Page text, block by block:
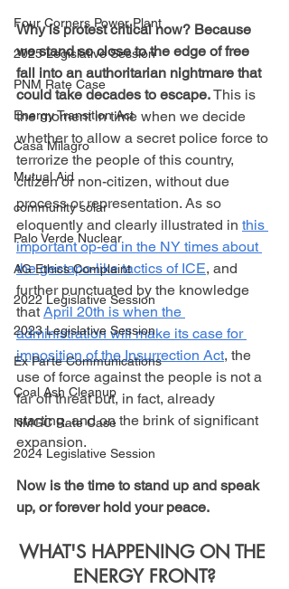
Four Corners Power Plant
2025 Legislative Session
PNM Rate Case
Energy Transition Act
Casa Milagro
Mutual Aid
community solar
Palo Verde Nuclear
AG Ethics Complaint
2022 Legislative Session
2023 Legislative Session
Ex Parte Communications
Coal Ash Cleanup
NMGC Rate Case
2024 Legislative Session
Why is protest critical now? Because
we stand so close to the edge of free
fall into an authoritarian nightmare that
could take decades to escape. This is
the moment in time when we decide
whether to allow a secret police force to
terrorize the people of this country,
citizen or non-citizen, without due
process or representation. As so
eloquently and clearly illustrated in this
important op-ed in the NY times about
the gestapo-like tactics of ICE, and
further punctuated by the knowledge
that April 20th is when the
administration will make its case for
imposition of the Insurrection Act, the
use of force against the people is not a
far off threat but, in fact, already
starting, and on the brink of significant
expansion.
Now is the time to stand up and speak
up, or forever hold your peace.
WHAT'S HAPPENING ON THE
ENERGY FRONT?